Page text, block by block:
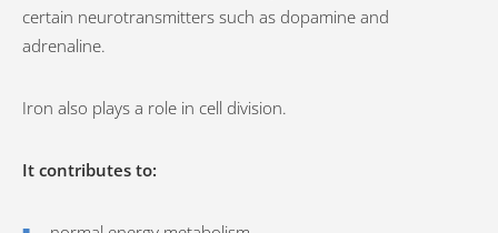
certain neurotransmitters such as dopamine and
adrenaline.
Iron also plays a role in cell division.
It contributes to: